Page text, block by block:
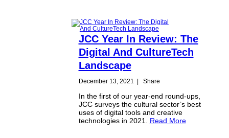
JCC Year In Review: The
Digital And CultureTech
Landscape
December 13, 2021 | Share
In the first of our year-end round-ups,
JCC surveys the cultural sector’s best
uses of digital tools and creative
technologies in 2021. Read More